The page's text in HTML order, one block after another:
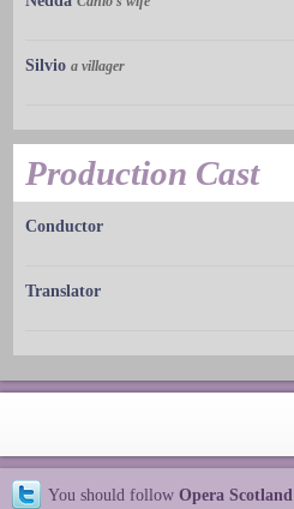
Silvio a villager
Production Cast
Conductor
Translator
You should follow Opera Scotland